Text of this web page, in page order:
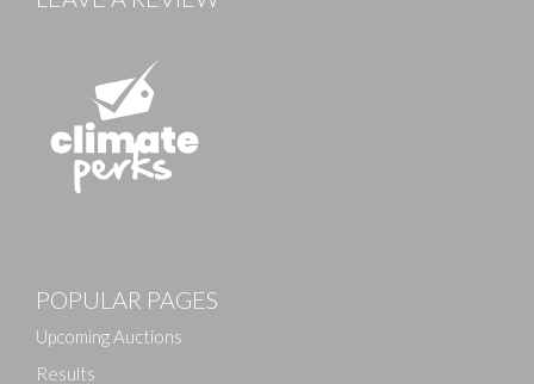
Drag and drop .jpg images here to upload, or click
POPULAR PAGES
Upcoming Auctions
Results